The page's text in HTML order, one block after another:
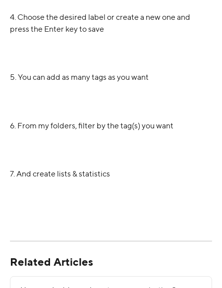
4. Choose the desired label or create a new one and
press the Enter key to save
5. You can add as many tags as you want
6. From my folders, filter by the tag(s) you want
7. And create lists & statistics
Related Articles